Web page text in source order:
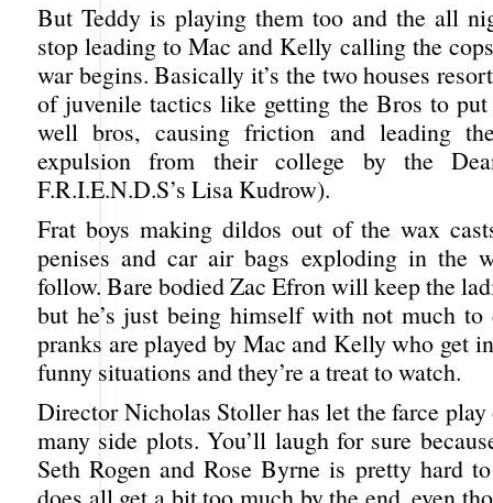
But Teddy is playing them too and the all
stop leading to Mac and Kelly calling the
war begins. Basically it’s the two houses
of juvenile tactics like getting the Bros to
well bros, causing friction and leading
expulsion from their college by the
F.R.I.E.N.D.S’s Lisa Kudrow).
Frat boys making dildos out of the wax
penises and car air bags exploding in the
follow. Bare bodied Zac Efron will keep the
but he’s just being himself with not much to
pranks are played by Mac and Kelly who get
funny situations and they’re a treat to watch.
Director Nicholas Stoller has let the farce
many side plots. You’ll laugh for sure
Seth Rogen and Rose Byrne is pretty hard